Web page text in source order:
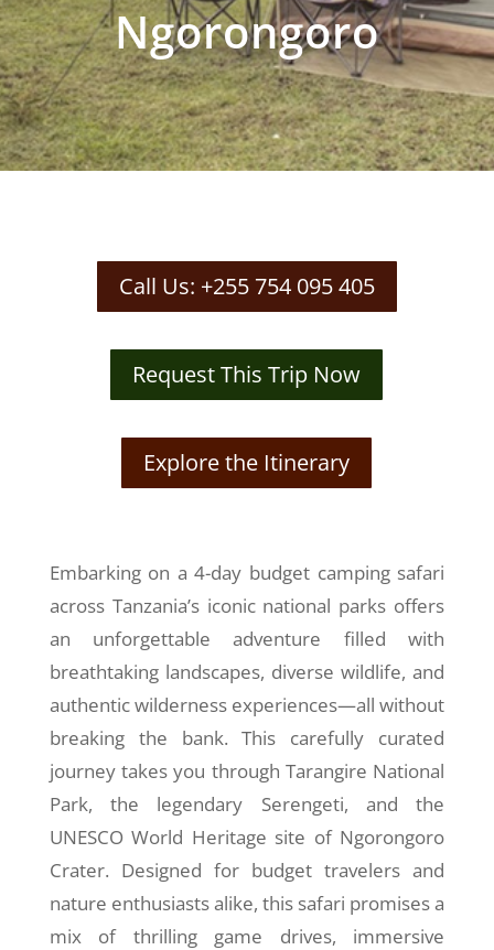
Ngorongoro
Call Us: +255 754 095 405
Request This Trip Now
Explore the Itinerary
Embarking on a 4-day budget camping safari
across Tanzania’s iconic national parks offers
an unforgettable adventure filled with
breathtaking landscapes, diverse wildlife, and
authentic wilderness experiences—all without
breaking the bank. This carefully curated
journey takes you through Tarangire National
Park, the legendary Serengeti, and the
UNESCO World Heritage site of Ngorongoro
Crater. Designed for budget travelers and
nature enthusiasts alike, this safari promises a
mix of thrilling game drives, immersive